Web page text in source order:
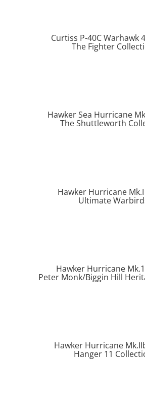
Curtiss P-40C Warhawk
The Fighter
Hawker Sea Hurricane
The Shuttleworth
Hawker Hurricane
Ultimate
Hawker Hurricane
Peter Monk/Biggin Hill
Hawker Hurricane
Hanger 11